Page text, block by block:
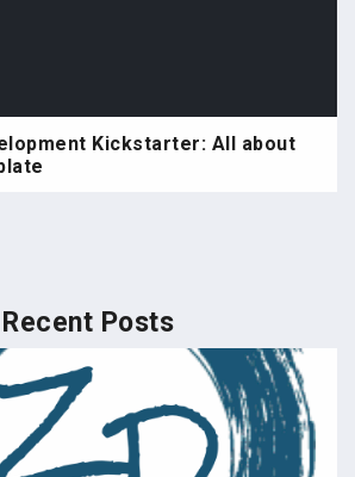
Kickstarter: All about
Recent Posts